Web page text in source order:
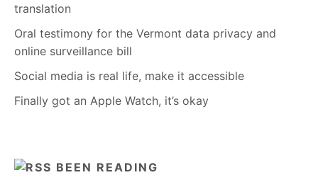
translation
Oral testimony for the Vermont data privacy and
online surveillance bill
Social media is real life, make it accessible
Finally got an Apple Watch, it’s okay
BEEN READING